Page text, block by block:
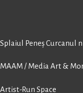
Splaiul Peneș Curcanul
MAAM / Media Art &
Artist-Run Space